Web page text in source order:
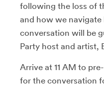
following the loss of
and how we navigate
conversation will be
Party host and artist,
Arrive at 11 AM to
for the conversation